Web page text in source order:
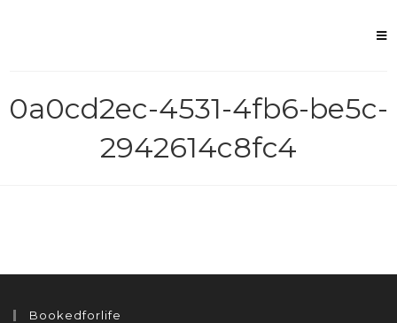
0a0cd2ec-4531-4fb6-be5c-
2942614c8fc4
Bookedforlife